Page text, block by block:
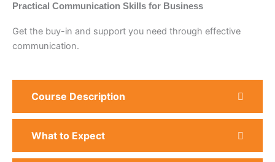
Practical Communication Skills for Business
Get the buy-in and support you need through effective
communication.
Course Description
What to Expect